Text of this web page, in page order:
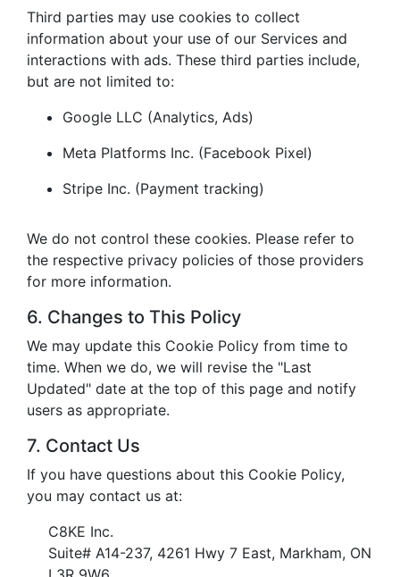
Third parties may use cookies to collect
information about your use of our Services and
interactions with ads. These third parties include,
but are not limited to:
Google LLC (Analytics, Ads)
Meta Platforms Inc. (Facebook Pixel)
Stripe Inc. (Payment tracking)
We do not control these cookies. Please refer to
the respective privacy policies of those providers
for more information.
6. Changes to This Policy
We may update this Cookie Policy from time to
time. When we do, we will revise the "Last
Updated" date at the top of this page and notify
users as appropriate.
7. Contact Us
If you have questions about this Cookie Policy,
you may contact us at:
C8KE Inc.
Suite# A14-237, 4261 Hwy 7 East, Markham, ON